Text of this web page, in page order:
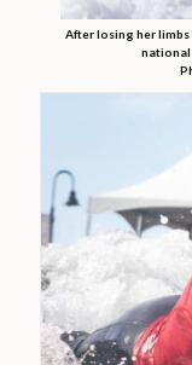
After losing her
national